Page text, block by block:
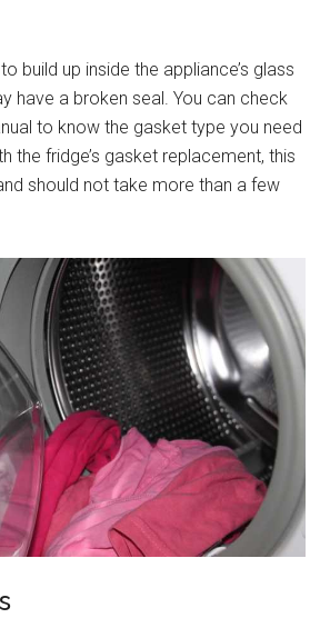
build up inside the appliance’s glass
have a broken seal. You can check
to know the gasket type you need
the fridge’s gasket replacement, this
should not take more than a few